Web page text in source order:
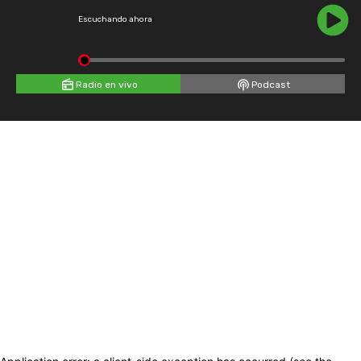
Escuchando ahora
Radio en vivo Podcast